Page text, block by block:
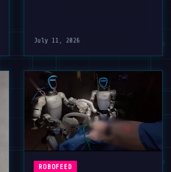
July 11, 2026
ROBOFEED